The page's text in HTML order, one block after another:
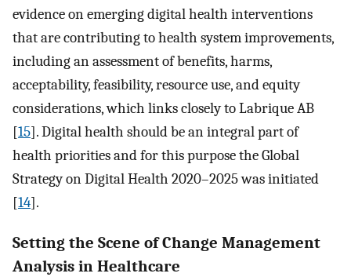
evidence on emerging digital health interventions
that are contributing to health system improvements,
including an assessment of benefits, harms,
acceptability, feasibility, resource use, and equity
considerations, which links closely to Labrique AB
[15]. Digital health should be an integral part of
health priorities and for this purpose the Global
Strategy on Digital Health 2020–2025 was initiated
[14].
Setting the Scene of Change Management
Analysis in Healthcare